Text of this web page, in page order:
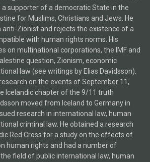
a supporter of a democratic State in the
for Muslims, Christians and Jews. He
anti-Zionist and rejects the existence of a
with human rights norms. His
on multinational corporations, the IMF and
question, Zionism, economic
law (see writings by Elias Davidsson).
on the events of September 11,
Icelandic chapter of the 9/11 truth
moved from Iceland to Germany in
research in international law, human
criminal law. He obtained a research
Red Cross for a study on the effects of
human rights and had a number of
field of public international law, human